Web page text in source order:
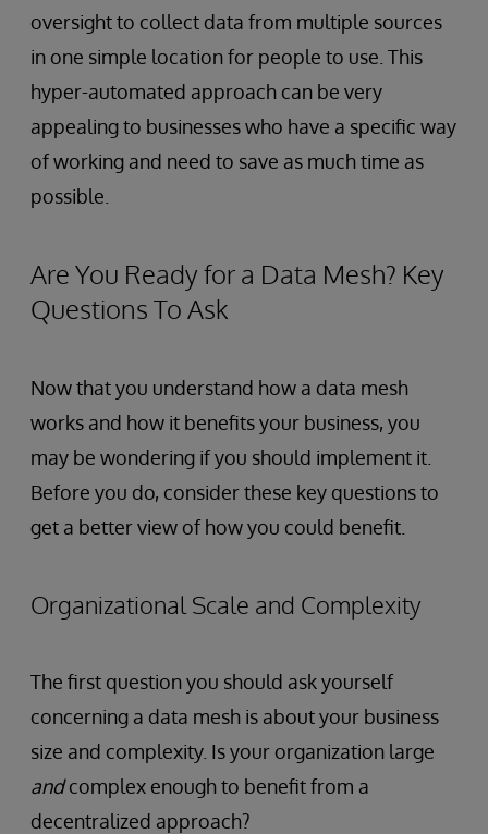
oversight to collect data from multiple sources
in one simple location for people to use. This
hyper-automated approach can be very
appealing to businesses who have a specific way
of working and need to save as much time as
possible.
Are You Ready for a Data Mesh? Key
Questions To Ask
Now that you understand how a data mesh
works and how it benefits your business, you
may be wondering if you should implement it.
Before you do, consider these key questions to
get a better view of how you could benefit.
Organizational Scale and Complexity
The first question you should ask yourself
concerning a data mesh is about your business
size and complexity. Is your organization large
andcomplex enough to benefit from a
decentralized approach?